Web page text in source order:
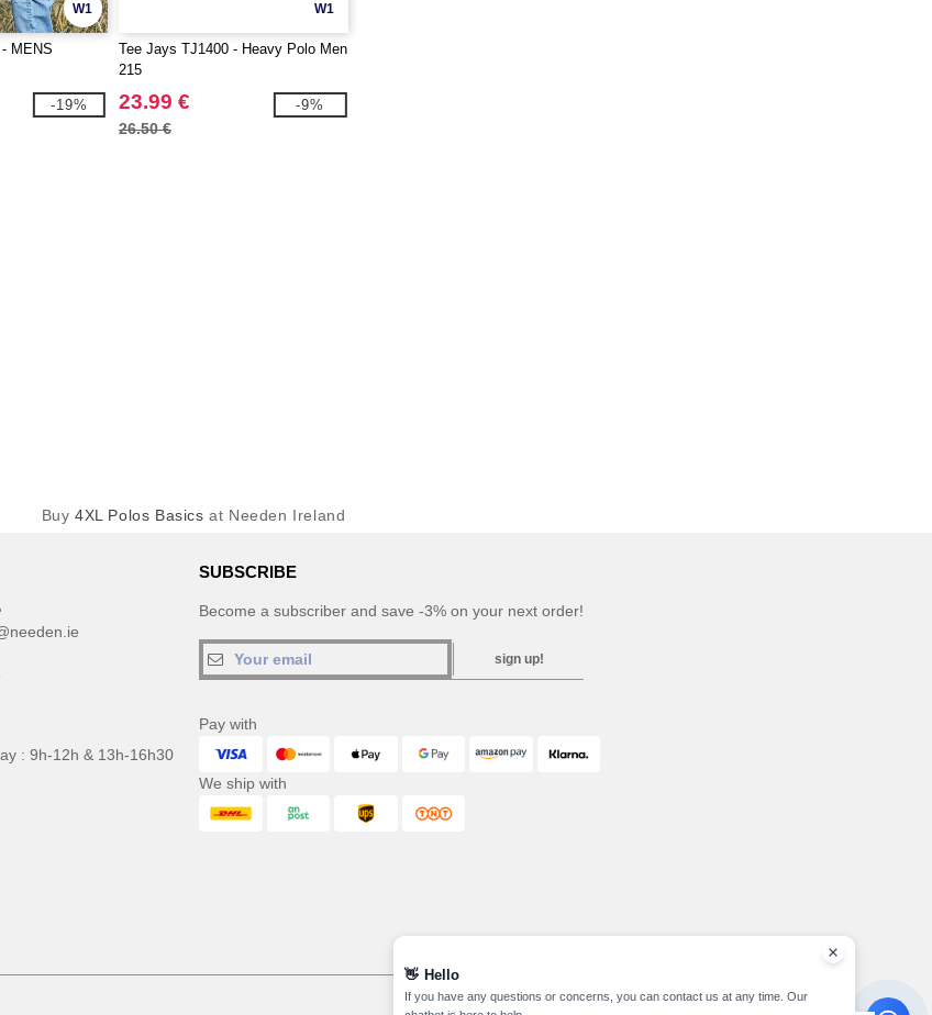
W1
MENS
-19%
W1
Tee Jays TJ1400 - Heavy Polo Men
215
23.99 €
26.50 €
-9%
Buy 4XL Polos Basics at Needen Ireland
: 9h-12h & 13h-16h30
SUBSCRIBE
Become a subscriber and save -3% on your next order!
sign up!
Pay with
We ship with
👋 Hello
If you have any questions or concerns, you can contact us at any time. Our